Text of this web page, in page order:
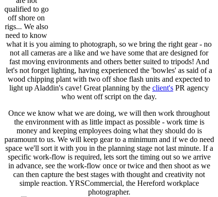
qualified to go
off shore on
rigs... We also
need to know
what it is you aiming to photograph, so we bring the right gear - no
not all cameras are a like and we have some that are designed for
fast moving environments and others better suited to tripods! And
let's not forget lighting, having experienced the 'bowles' as said of a
wood chipping plant with two off shoe flash units and expected to
light up Aladdin's cave! Great planning by the client's PR agency
who went off script on the day.
Once we know what we are doing, we will then work throughout
the environment with as little impact as possible - work time is
money and keeping employees doing what they should do is
paramount to us. We will keep gear to a minimum and if we do need
space we'll sort it with you in the planning stage not last minute. If a
specific work-flow is required, lets sort the timing out so we arrive
in advance, see the work-flow once or twice and then shoot as we
can then capture the best stages with thought and creativity not
simple reaction. YRSCommercial, the Hereford workplace
photographer.